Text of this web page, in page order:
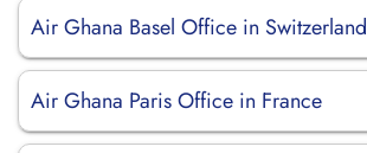
Air Ghana Basel Office in Switzerland
Air Ghana Paris Office in France